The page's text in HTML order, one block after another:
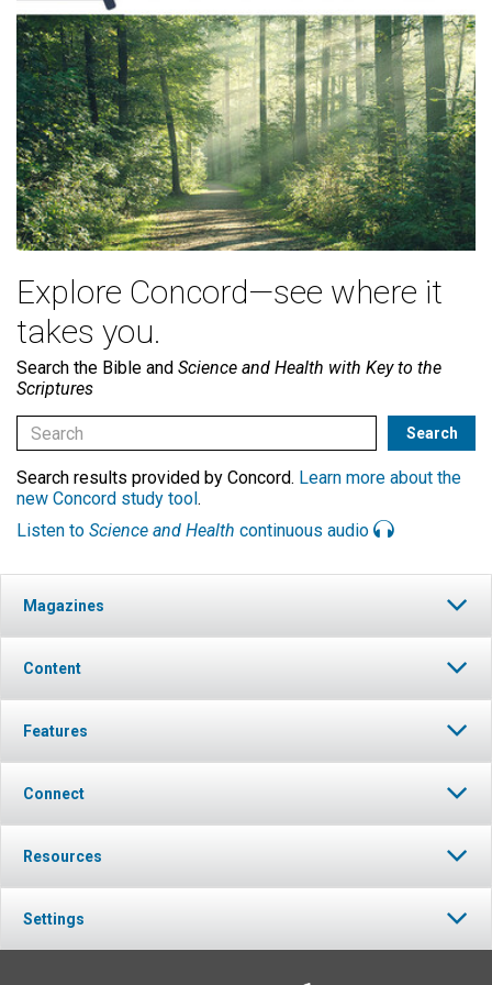
Explore Concord—see where it
takes you.
Search the Bible and Science and Health with Key to the
Scriptures
Search results provided by Concord. Learn more about the
new Concord study tool.
Listen to Science and Health continuous audio
Magazines
Content
Features
Connect
Resources
Settings